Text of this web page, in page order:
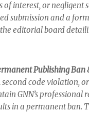
interest, or negligent
submission and a
editorial board
Publishing Ban
code violation,
GNN’s professional
in a permanent ban.